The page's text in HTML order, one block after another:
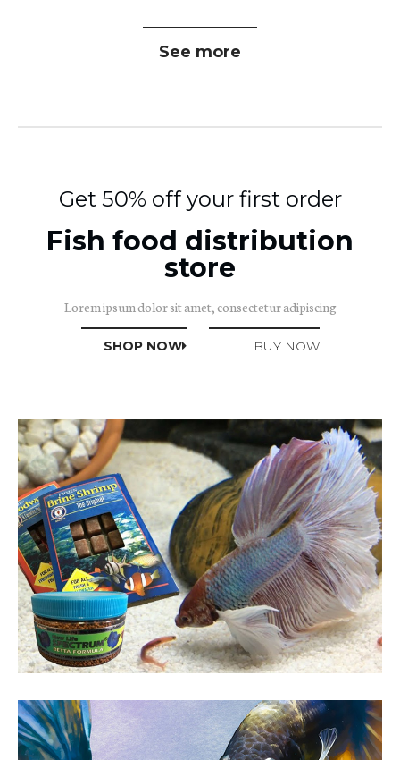
See more
Get 50% off your first order
Fish food distribution
store
Lorem ipsum dolor sit amet, consectetur adipiscing
SHOP NOW BUY NOW